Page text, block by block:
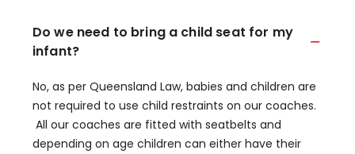
Do we need to bring a child seat for my
infant?
No, as per Queensland Law, babies and children are
not required to use child restraints on our coaches.
All our coaches are fitted with seatbelts and
depending on age children can either have their